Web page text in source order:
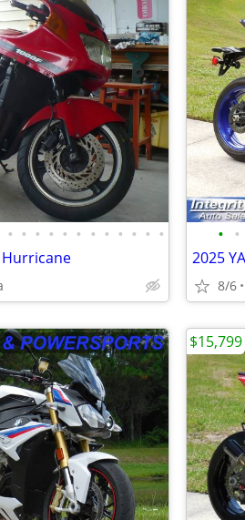
• • • • • • • • • • • •
Hurricane
• •
8/6
$15,799